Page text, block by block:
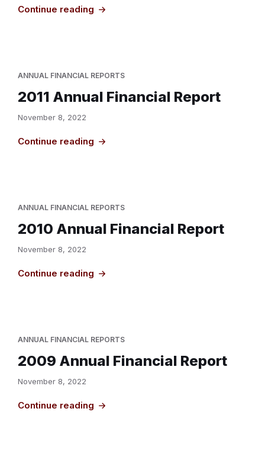
Continue reading
ANNUAL FINANCIAL REPORTS
2011 Annual Financial Report
November 8, 2022
Continue reading
ANNUAL FINANCIAL REPORTS
2010 Annual Financial Report
November 8, 2022
Continue reading
ANNUAL FINANCIAL REPORTS
2009 Annual Financial Report
November 8, 2022
Continue reading